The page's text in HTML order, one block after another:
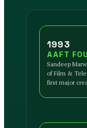
1993
AAFT
Sandeep
of Film &
first major